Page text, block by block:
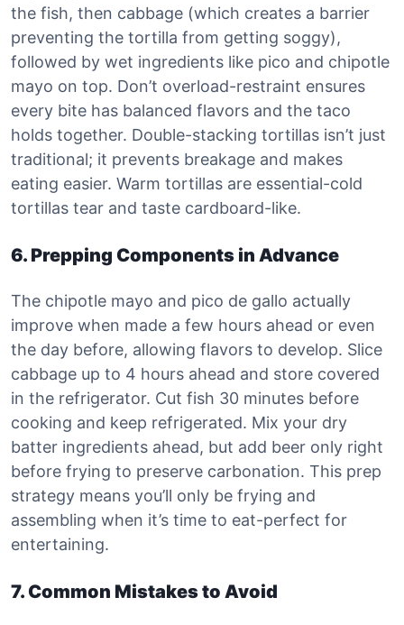
the fish, then cabbage (which creates a barrier
preventing the tortilla from getting soggy),
followed by wet ingredients like pico and chipotle
mayo on top. Don’t overload-restraint ensures
every bite has balanced flavors and the taco
holds together. Double-stacking tortillas isn’t just
traditional; it prevents breakage and makes
eating easier. Warm tortillas are essential-cold
tortillas tear and taste cardboard-like.
6. Prepping Components in Advance
The chipotle mayo and pico de gallo actually
improve when made a few hours ahead or even
the day before, allowing flavors to develop. Slice
cabbage up to 4 hours ahead and store covered
in the refrigerator. Cut fish 30 minutes before
cooking and keep refrigerated. Mix your dry
batter ingredients ahead, but add beer only right
before frying to preserve carbonation. This prep
strategy means you’ll only be frying and
assembling when it’s time to eat-perfect for
entertaining.
7. Common Mistakes to Avoid